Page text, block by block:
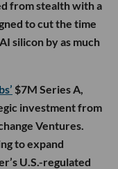
from stealth with a
to cut the time
silicon by as much
$7M Series A,
investment from
Ventures.
to expand
U.S.-regulated